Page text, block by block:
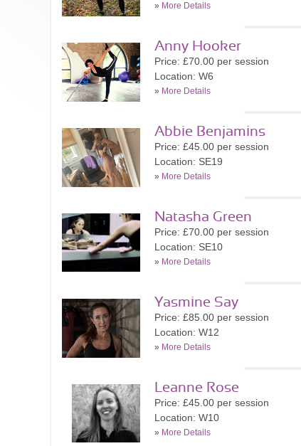
» More Details
Anny Hooker
Price: £70.00 per session
Location: W6
» More Details
Abbie Benjamins
Price: £45.00 per session
Location: SE19
» More Details
Natasha Green
Price: £70.00 per session
Location: SE10
» More Details
Yasmine Say
Price: £85.00 per session
Location: W12
» More Details
Leanne Rose
Price: £45.00 per session
Location: W10
» More Details